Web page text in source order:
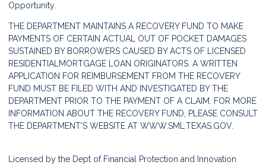
Opportunity.
THE DEPARTMENT MAINTAINS A RECOVERY FUND TO MAKE
PAYMENTS OF CERTAIN ACTUAL OUT OF POCKET DAMAGES
SUSTAINED BY BORROWERS CAUSED BY ACTS OF LICENSED
RESIDENTIALMORTGAGE LOAN ORIGINATORS. A WRITTEN
APPLICATION FOR REIMBURSEMENT FROM THE RECOVERY
FUND MUST BE FILED WITH AND INVESTIGATED BY THE
DEPARTMENT PRIOR TO THE PAYMENT OF A CLAIM. FOR MORE
INFORMATION ABOUT THE RECOVERY FUND, PLEASE CONSULT
THE DEPARTMENT'S WEBSITE AT WWW.SML.TEXAS.GOV.
Licensed by the Dept of Financial Protection and Innovation